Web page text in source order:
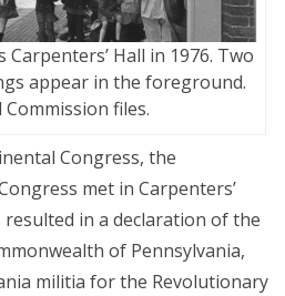
Hall in 1976. Two
appear in the foreground.
files.
Congress, the
met in Carpenters’
resulted in a declaration of the
of Pennsylvania,
militia for the Revolutionary